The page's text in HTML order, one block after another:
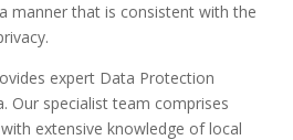
manner that is consistent with the
expert Data Protection
Our specialist team comprises
extensive knowledge of local